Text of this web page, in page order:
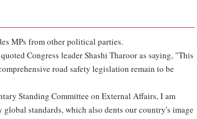
MPs from other political parties.
Congress leader Shashi Tharoor as saying, "This
road safety legislation remain to be
Standing Committee on External Affairs, I am
standards, which also dents our country's image